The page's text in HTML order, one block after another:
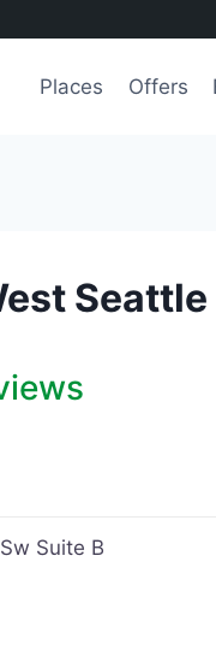
Places Offers
Suite B